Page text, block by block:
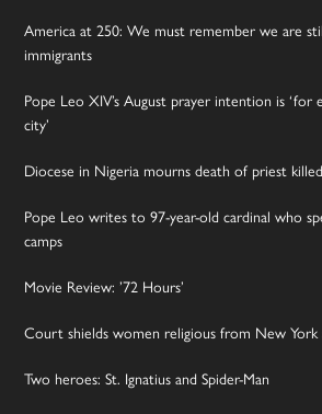
America at 250: We must remember we are
immigrants
Pope Leo XIV’s August prayer intention is ‘for
city’
Diocese in Nigeria mourns death of priest
Pope Leo writes to 97-year-old cardinal who
camps
Movie Review: ’72 Hours’
Court shields women religious from New York
Two heroes: St. Ignatius and Spider-Man